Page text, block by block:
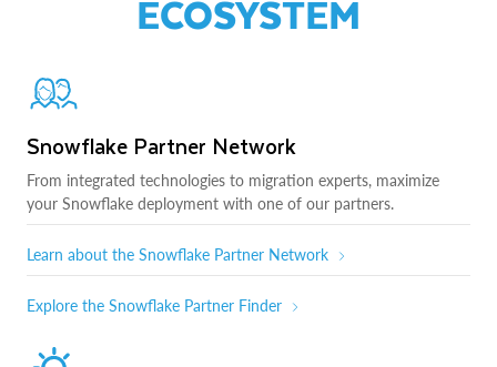
ECOSYSTEM
Snowflake Partner Network
From integrated technologies to migration experts, maximize
your Snowflake deployment with one of our partners.
Learn about the Snowflake Partner Network
Explore the Snowflake Partner Finder